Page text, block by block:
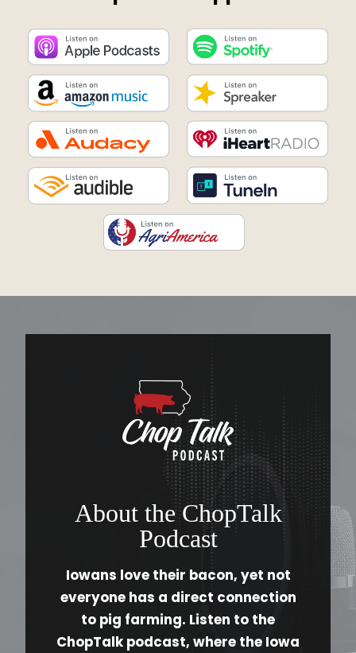
About the ChopTalk
Podcast
Iowans love their bacon, yet not
everyone has a direct connection
to pig farming. Listen to the
ChopTalk podcast, where the Iowa